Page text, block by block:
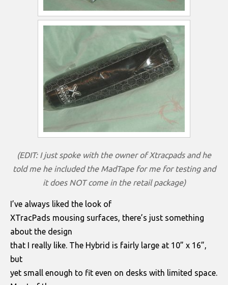
(EDIT: I just spoke with the owner of Xtracpads and he
told me he included the MadTape for me for testing and
it does NOT come in the retail package)
I’ve always liked the look of
XTracPads mousing surfaces, there’s just something
about the design
that I really like. The Hybrid is fairly large at 10” x 16”,
but
yet small enough to fit even on desks with limited space.